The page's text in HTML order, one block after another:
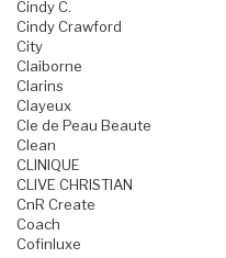
Cindy C.
Cindy Crawford
City
Claiborne
Clarins
Clayeux
Cle de Peau Beaute
Clean
CLINIQUE
CLIVE CHRISTIAN
CnR Create
Coach
Cofinluxe